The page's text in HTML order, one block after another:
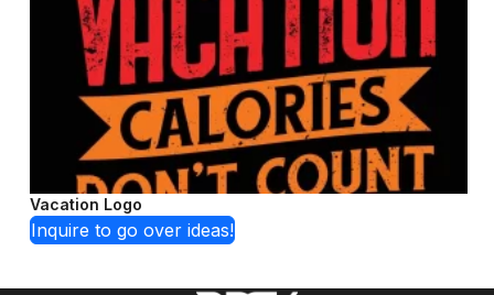
Vacation Logo
Inquire to go over ideas!